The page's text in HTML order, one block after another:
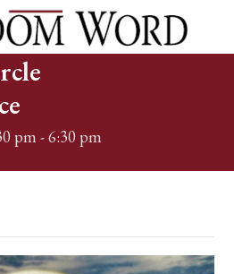
pm -6:30 pm